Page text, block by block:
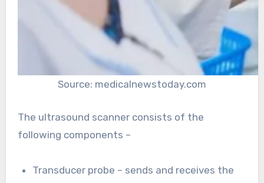
Source: medicalnewstoday.com
The ultrasound scanner consists of the
following components –
Transducer probe – sends and receives the